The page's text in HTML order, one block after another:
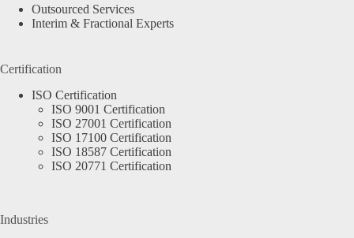
Outsourced Services
Interim & Fractional Experts
Certification
ISO Certification
ISO 9001 Certification
ISO 27001 Certification
ISO 17100 Certification
ISO 18587 Certification
ISO 20771 Certification
Industries